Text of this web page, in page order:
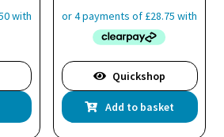
Quickshop
Add to basket